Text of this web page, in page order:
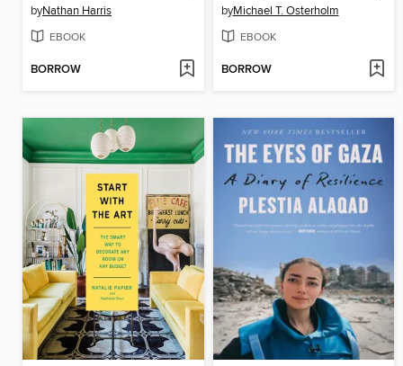
byNathan Harris
EBOOK
BORROW
byMichael T. Osterholm
EBOOK
BORROW